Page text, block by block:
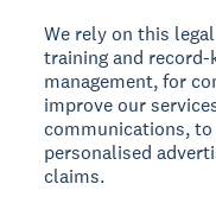
We rely on this
training and
management, for
improve our
communications,
personalised
claims.